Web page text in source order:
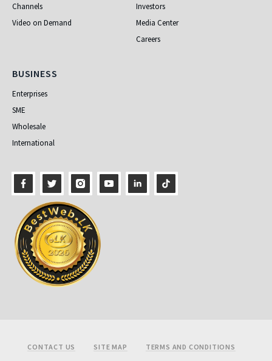
Channels
Video on Demand
Investors
Media Center
Careers
Business
BUSINESS
Enterprises
SME
Wholesale
International
Footer
CONTACT US SITE MAP
TERMS AND CONDITIONS